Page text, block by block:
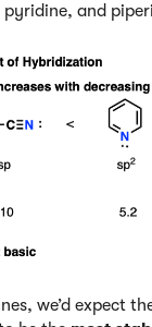
and
we’d expect